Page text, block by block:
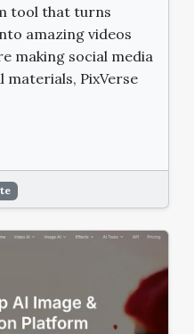
tool that turns
amazing videos
making social media
materials, PixVerse